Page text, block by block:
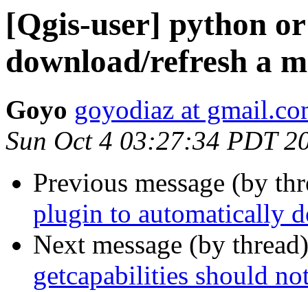
[Qgis-user] python
download/refresh a
Goyo goyodiaz at
Sun Oct 4 03:27:34 PDT
Previous message (by
plugin to automatically
Next message (by
getcapabilities should